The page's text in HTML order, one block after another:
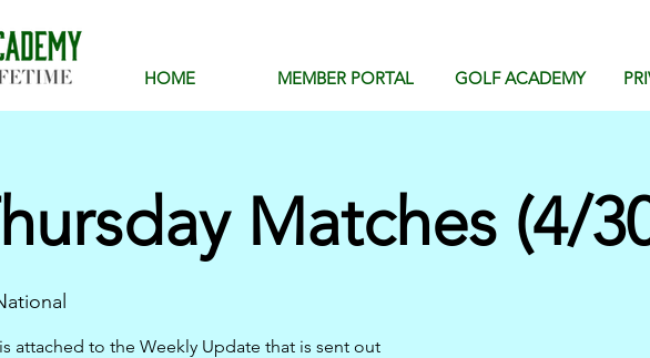
HOME MEMBER PORTAL GOLF ACADEMY
Matches (4/
attached to the Weekly Update that is sent out